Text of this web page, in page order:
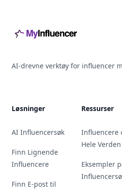
AI-drevne verktøy for influencer
Løsninger
AI Influencersøk
Finn Lignende
Influencere
Finn E-post til
Ressurser
Influencere
Hele Verden
Eksempler